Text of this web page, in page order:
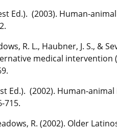
Ed.). (2003). Human-
R. L., Haubner, J. S., &
medical intervention
Ed.). (2002). Human-
715.
R. (2002). Older